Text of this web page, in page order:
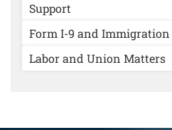
Support
Form I-9 and Immigration
Labor and Union Matters